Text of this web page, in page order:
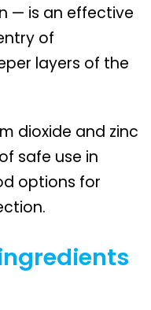
— is an effective
of
layers of the
dioxide and zinc
safe use in
options for